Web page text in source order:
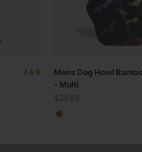
4.5
Mens Dog Howl
- Multi
Sale price
$24.95
Multicolour